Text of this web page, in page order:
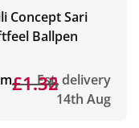
Concept Sari
Ballpen
£1.36
£1.32Est. delivery
14th Aug